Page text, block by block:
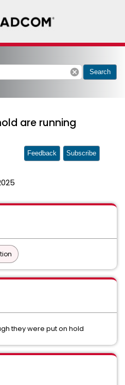
cancel Search
are running
Feedback Subscribe
they were put on hold